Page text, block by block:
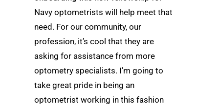
Navy optometrists will help meet that
need. For our community, our
profession, it’s cool that they are
asking for assistance from more
optometry specialists. I’m going to
take great pride in being an
optometrist working in this fashion